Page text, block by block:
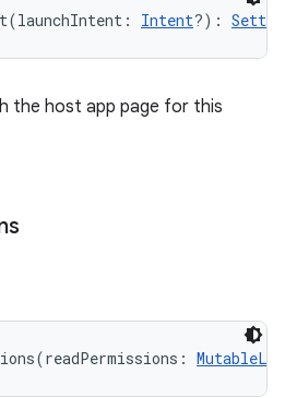
(launchIntent : Intent?) :
the host app page for this
(readPermissions :